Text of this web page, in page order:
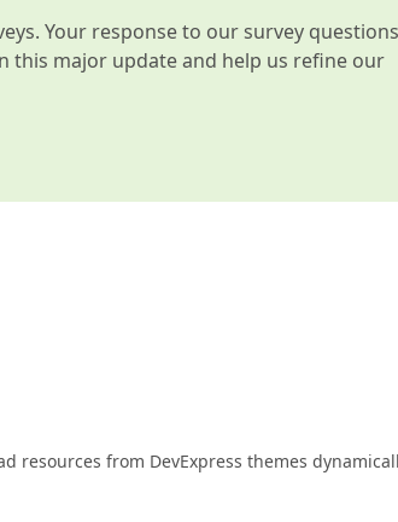
Your response to our survey questions
this major update and help us refine our
resources from DevExpress themes